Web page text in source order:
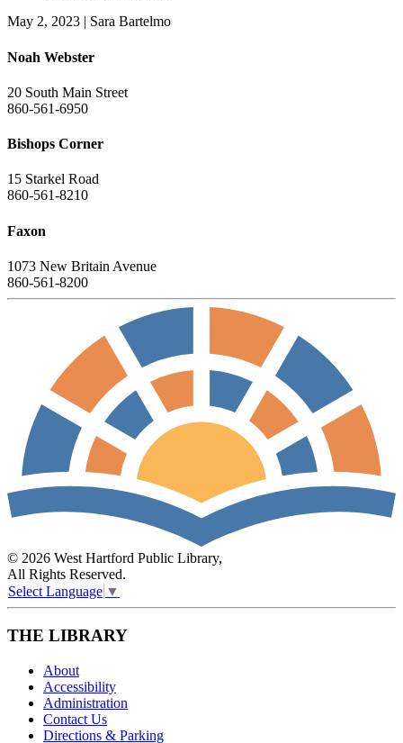
May 2, 2023 | Sara Bartelmo
Noah Webster
20 South Main Street
860-561-6950
Bishops Corner
15 Starkel Road
860-561-8210
Faxon
1073 New Britain Avenue
860-561-8200
© 2026 West Hartford Public Library,
All Rights Reserved.
Select Language ▼
THE LIBRARY
About
Accessibility
Administration
Contact Us
Directions & Parking